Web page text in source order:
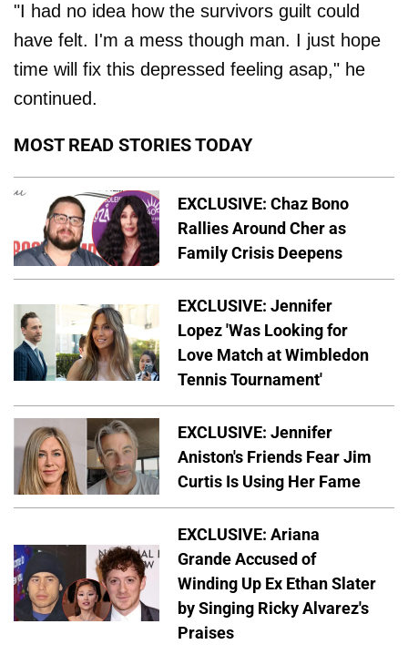
"I had no idea how the survivors guilt could
have felt. I'm a mess though man. I just hope
time will fix this depressed feeling asap," he
continued.
MOST READ STORIES TODAY
EXCLUSIVE: Chaz Bono
Rallies Around Cher as
Family Crisis Deepens
EXCLUSIVE: Jennifer
Lopez 'Was Looking for
Love Match at Wimbledon
Tennis Tournament'
EXCLUSIVE: Jennifer
Aniston's Friends Fear Jim
Curtis Is Using Her Fame
EXCLUSIVE: Ariana
Grande Accused of
Winding Up Ex Ethan Slater
by Singing Ricky Alvarez's
Praises